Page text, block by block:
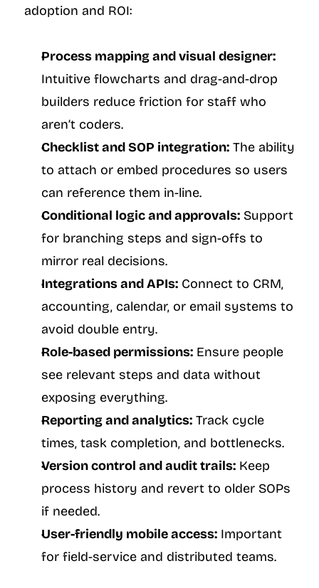
adoption and ROI:
Process mapping and visual designer:
Intuitive flowcharts and drag-and-drop
builders reduce friction for staff who
aren’t coders.
Checklist and SOP integration: The ability
to attach or embed procedures so users
can reference them in-line.
Conditional logic and approvals: Support
for branching steps and sign-offs to
mirror real decisions.
Integrations and APIs: Connect to CRM,
accounting, calendar, or email systems to
avoid double entry.
Role-based permissions: Ensure people
see relevant steps and data without
exposing everything.
Reporting and analytics: Track cycle
times, task completion, and bottlenecks.
Version control and audit trails: Keep
process history and revert to older SOPs
if needed.
User-friendly mobile access: Important
for field-service and distributed teams.